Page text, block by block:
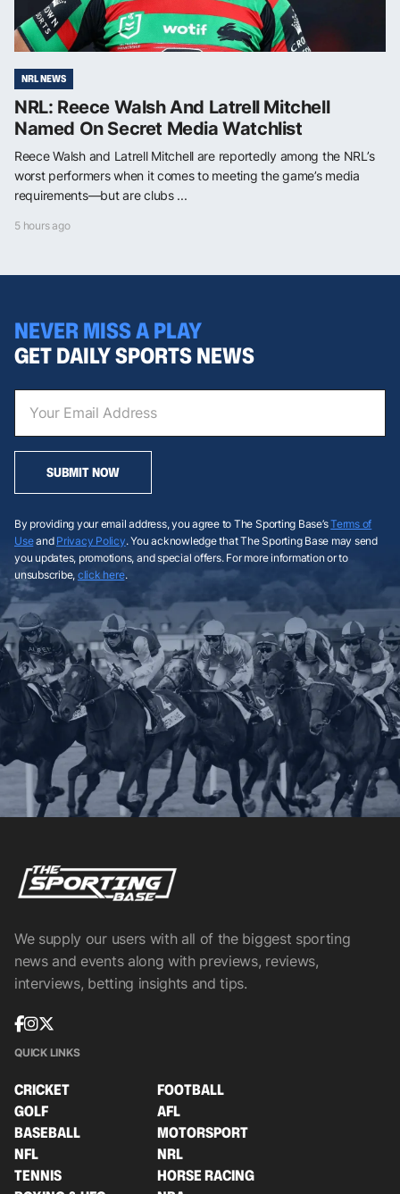
NRL NEWS
NRL: Reece Walsh And Latrell Mitchell
Named On Secret Media Watchlist
Reece Walsh and Latrell Mitchell are reportedly among the NRL’s
worst performers when it comes to meeting the game’s media
requirements—but are clubs ...
5 hours ago
NEVER MISS A PLAY
GET DAILY SPORTS NEWS
SUBMIT NOW
By providing your email address, you agree to The Sporting Base’sTerms of
Useand Privacy Policy. You acknowledge that The Sporting Base may send
you updates, promotions, and special offers. For more information or to
unsubscribe, click here.
We supply our users with all of the biggest sporting
news and events along with previews, reviews,
interviews, betting insights and tips.
QUICK LINKS
CRICKET
FOOTBALL
GOLF
AFL
BASEBALL
MOTORSPORT
NFL
NRL
TENNIS
HORSE RACING